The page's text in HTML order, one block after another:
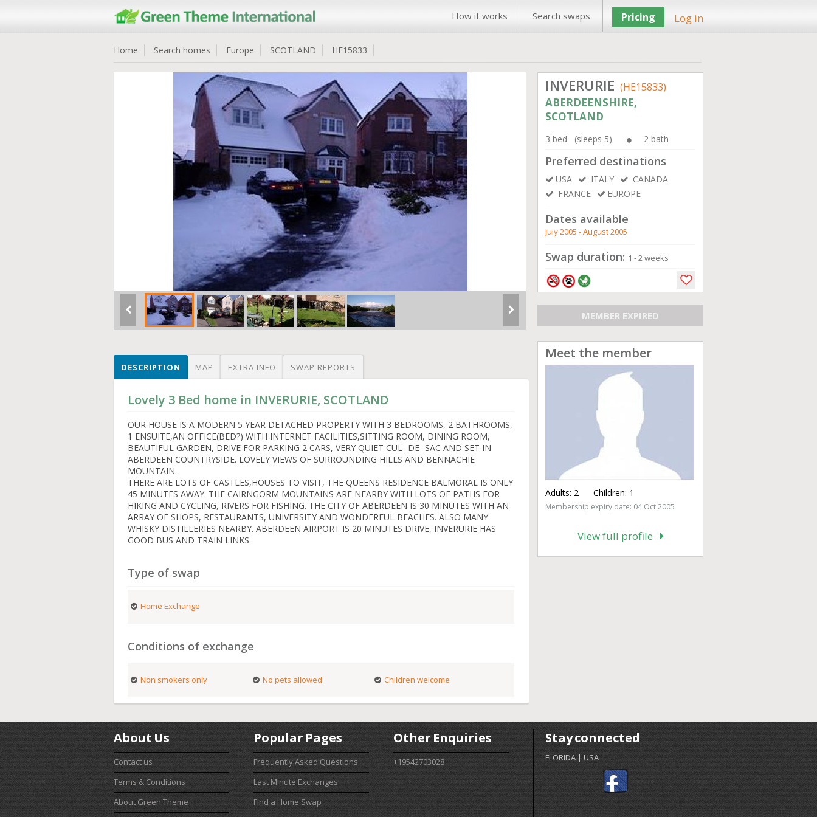
How it works Search swaps Pricing Log in
Home Search homes Europe SCOTLAND HE15833
DESCRIPTION MAP EXTRA INFO SWAP REPORTS
Lovely 3 Bed home in INVERURIE, SCOTLAND
OUR HOUSE IS A MODERN 5 YEAR DETACHED PROPERTY WITH 3 BEDROOMS, 2 BATHROOMS,
1 ENSUITE,AN OFFICE(BED?) WITH INTERNET FACILITIES,SITTING ROOM, DINING ROOM,
BEAUTIFUL GARDEN, DRIVE FOR PARKING 2 CARS, VERY QUIET CUL- DE- SAC AND SET IN
ABERDEEN COUNTRYSIDE. LOVELY VIEWS OF SURROUNDING HILLS AND BENNACHIE
MOUNTAIN.
THERE ARE LOTS OF CASTLES,HOUSES TO VISIT, THE QUEENS RESIDENCE BALMORAL IS ONLY
45 MINUTES AWAY. THE CAIRNGORM MOUNTAINS ARE NEARBY WITH LOTS OF PATHS FOR
HIKING AND CYCLING, RIVERS FOR FISHING. THE CITY OF ABERDEEN IS 30 MINUTES WITH AN
ARRAY OF SHOPS, RESTAURANTS, UNIVERSITY AND WONDERFUL BEACHES. ALSO MANY
WHISKY DISTILLERIES NEARBY. ABERDEEN AIRPORT IS 20 MINUTES DRIVE, INVERURIE HAS
GOOD BUS AND TRAIN LINKS.
Type of swap
Home Exchange
Conditions of exchange
Non smokers only No pets allowed Children welcome
INVERURIE (HE15833)
ABERDEENSHIRE,
SCOTLAND
3 bed (sleeps 5) 2 bath
Preferred destinations
USA ITALY
CANADA
FRANCE
EUROPE
Dates available
July 2005 - August 2005
Swap duration: 1 - 2 weeks
MEMBER EXPIRED
Meet the member
Adults: 2 Children: 1
Membership expiry date: 04 Oct 2005
View full profile
About Us
Contact us
Terms & Conditions
About Green Theme
Popular Pages
Frequently Asked Questions
Last Minute Exchanges
Find a Home Swap
Other Enquiries
+19542703028
Stay connected
FLORIDA | USA